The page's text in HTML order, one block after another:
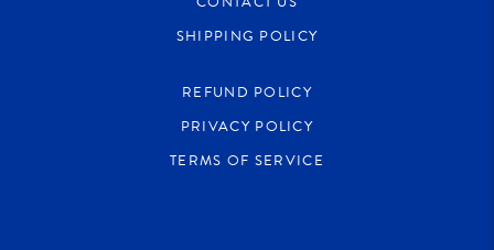
SHIPPING POLICY
REFUND POLICY
PRIVACY POLICY
TERMS OF SERVICE